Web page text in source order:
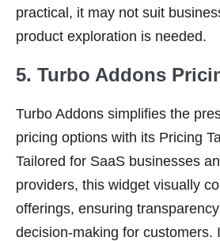
practical, it may not suit
product exploration is needed.
5. Turbo Addons
Turbo Addons simplifies the
pricing options with its Pricing
Tailored for SaaS businesses
providers, this widget visually
offerings, ensuring
decision-making for customers.